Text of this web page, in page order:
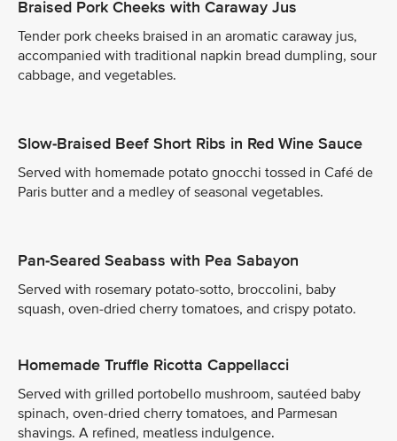
Braised Pork Cheeks with Caraway Jus
Tender pork cheeks braised in an aromatic caraway jus,
accompanied with traditional napkin bread dumpling, sour
cabbage, and vegetables.
Slow-Braised Beef Short Ribs in Red Wine Sauce
Served with homemade potato gnocchi tossed in Café de
Paris butter and a medley of seasonal vegetables.
Pan-Seared Seabass with Pea Sabayon
Served with rosemary potato-sotto, broccolini, baby
squash, oven-dried cherry tomatoes, and crispy potato.
Homemade Truffle Ricotta Cappellacci
Served with grilled portobello mushroom, sautéed baby
spinach, oven-dried cherry tomatoes, and Parmesan
shavings. A refined, meatless indulgence.